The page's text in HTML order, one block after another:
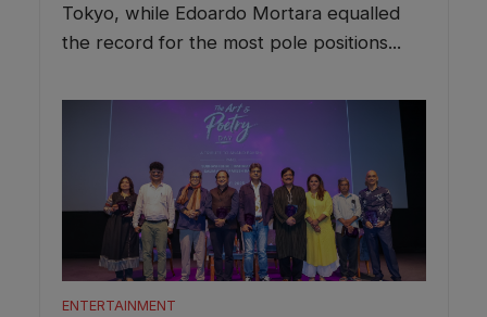
Tokyo, while Edoardo Mortara equalled
the record for the most pole positions...
ENTERTAINMENT